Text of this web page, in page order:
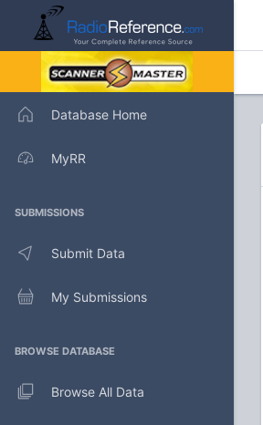
Database Home
MyRR
SUBMISSIONS
Submit Data
My Submissions
BROWSE DATABASE
Browse All Data